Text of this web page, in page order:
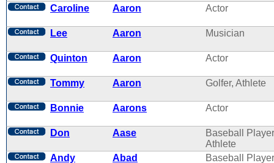
Caroline
Aaron Actor
Lee Aaron Musician
Quinton Aaron Actor
Tommy Aaron Golfer, Athlete
Bonnie Aarons Actor
Don Aase
Baseball
Athlete
Andy
Abad
Baseball